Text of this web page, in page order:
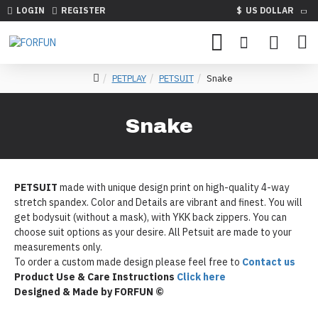
LOGIN REGISTER $ US DOLLAR
PETPLAY PETSUIT Snake
Snake
PETSUIT made with unique design print on high-quality 4-way
stretch spandex. Color and Details are vibrant and finest. You will
get bodysuit (without a mask), with YKK back zippers. You can
choose suit options as your desire. All Petsuit are made to your
measurements only.
To order a custom made design please feel free to Contact us
Product Use & Care Instructions Click here
Designed & Made by FORFUN ©